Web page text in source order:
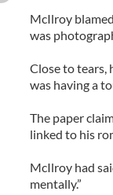
McIlroy
was
Close to tears,
was having a
The paper
linked to his
McIlroy had
mentally.”